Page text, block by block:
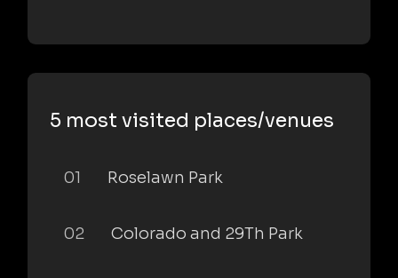
5 most visited places/venues
01 Roselawn Park
02 Colorado and 29Th Park